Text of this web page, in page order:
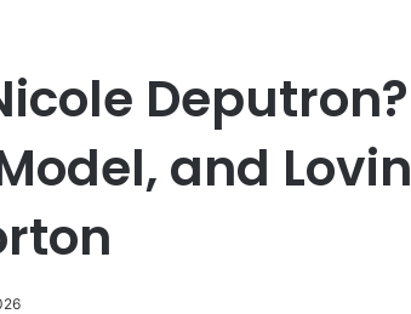
and